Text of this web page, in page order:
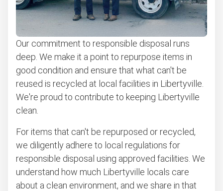
Our commitment to responsible disposal runs
deep. We make it a point to repurpose items in
good condition and ensure that what can't be
reused is recycled at local facilities in Libertyville.
We're proud to contribute to keeping Libertyville
clean.
For items that can't be repurposed or recycled,
we diligently adhere to local regulations for
responsible disposal using approved facilities. We
understand how much Libertyville locals care
about a clean environment, and we share in that